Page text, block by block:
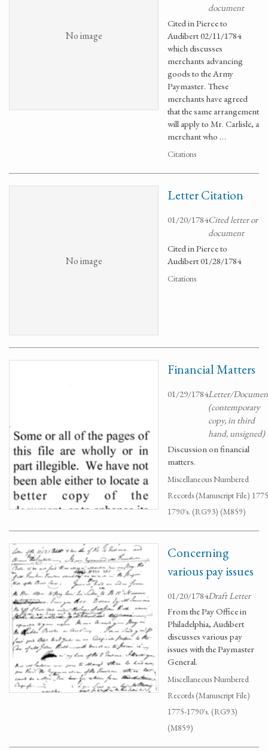
No image
document
Cited in Pierce to
Audibert 02/11/1784
which discusses
merchants advancing
goods to the Army
Paymaster. These
merchants have agreed
that the same arrangement
will apply to Mr. Carlisle, a
merchant who …
Citations
No image
Letter Citation
01/20/1784Cited letter or
document
Cited in Pierce to
Audibert 01/28/1784
Citations
Financial Matters
01/29/1784Letter/
(contemporary
copy, in third
hand, unsigned)
Discussion on financial
matters.
Miscellaneous Numbered
Records (Manuscript File)
1790's. (RG93) (M859)
Concerning
various pay issues
01/20/1784Draft Letter
From the Pay Office in
Philadelphia, Audibert
discusses various pay
issues with the Paymaster
General.
Miscellaneous Numbered
Records (Manuscript File)
1775-1790's. (RG93)
(M859)